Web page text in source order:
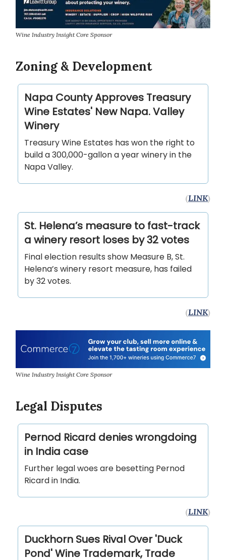
Wine Industry Insight Core Sponsor
Zoning & Development
Napa County Approves Treasury
Wine Estates' New Napa. Valley
Winery
Treasury Wine Estates has won the right to
build a 300,000-gallon a year winery in the
Napa Valley.
(LINK)
St. Helena’s measure to fast-track
a winery resort loses by 32 votes
Final election results show Measure B, St.
Helena’s winery resort measure, has failed
by 32 votes.
(LINK)
Wine Industry Insight Core Sponsor
Legal Disputes
Pernod Ricard denies wrongdoing
in India case
Further legal woes are besetting Pernod
Ricard in India.
(LINK)
Duckhorn Sues Rival Over 'Duck
Pond' Wine Trademark, Trade